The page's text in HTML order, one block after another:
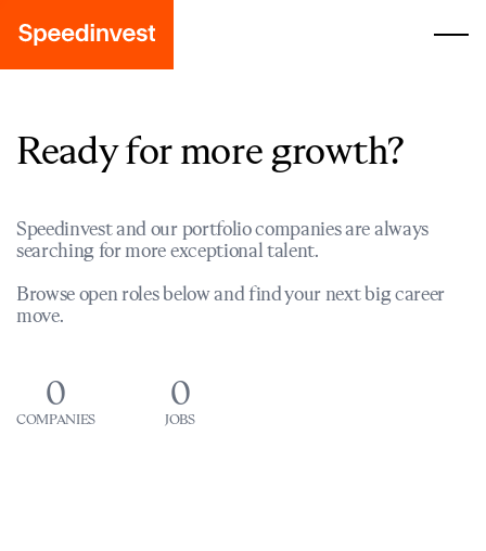
Ready for more growth?
Speedinvest and our portfolio companies are always
searching for more exceptional talent.
Browse open roles below and find your next big career
move.
0
COMPANIES
0
JOBS